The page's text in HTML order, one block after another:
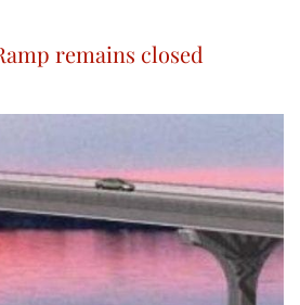
remains closed